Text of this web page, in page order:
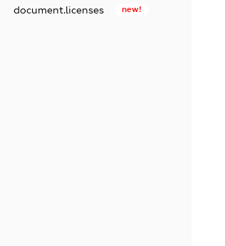
document.licenses new!